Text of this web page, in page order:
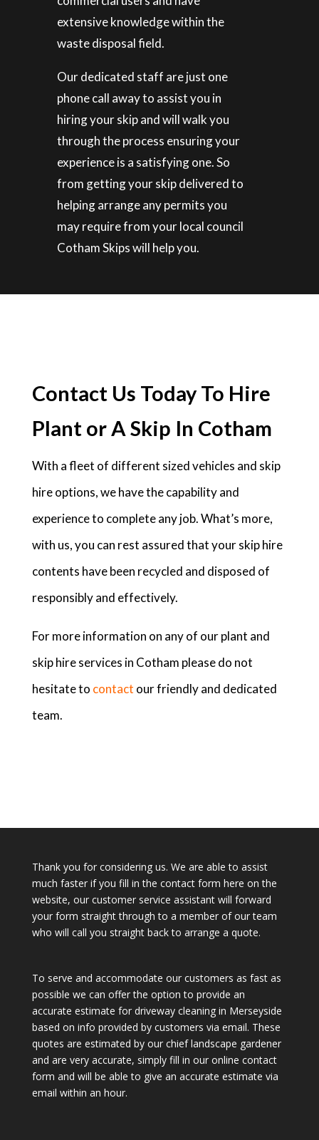
extensive knowledge within the
waste disposal field.
Our dedicated staff are just one
phone call away to assist you in
hiring your skip and will walk you
through the process ensuring your
experience is a satisfying one. So
from getting your skip delivered to
helping arrange any permits you
may require from your local council
Cotham Skips will help you.
Contact Us Today To Hire
Plant or A Skip In Cotham
With a fleet of different sized vehicles and skip
hire options, we have the capability and
experience to complete any job. What’s more,
with us, you can rest assured that your skip hire
contents have been recycled and disposed of
responsibly and effectively.
For more information on any of our plant and
skip hire services in Cotham please do not
hesitate to contact our friendly and dedicated
team.
Thank you for considering us. We are able to assist
much faster if you fill in the contact form here on the
website, our customer service assistant will forward
your form straight through to a member of our team
who will call you straight back to arrange a quote.
To serve and accommodate our customers as fast as
possible we can offer the option to provide an
accurate estimate for driveway cleaning in Merseyside
based on info provided by customers via email. These
quotes are estimated by our chief landscape gardener
and are very accurate, simply fill in our online contact
form and will be able to give an accurate estimate via
email within an hour.